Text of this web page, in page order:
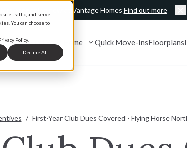
traffic, and serve
You can choose to
Policy.
Decline All
happening now at Vantage Homes Find out more
Find Your Home
Colorado Springs, CO
Quick Move-InsFloorplans
Realtor Program
/ First-Year Club Dues Covered - Flying Horse